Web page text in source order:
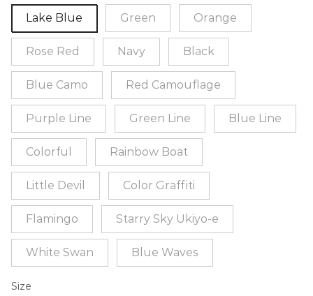
Lake Blue Green Orange
Rose Red Navy Black
Blue Camo Red Camouflage
Purple Line Green Line Blue Line
Colorful Rainbow Boat
Little Devil Color Graffiti
Flamingo Starry Sky Ukiyo-e
White Swan Blue Waves
Size